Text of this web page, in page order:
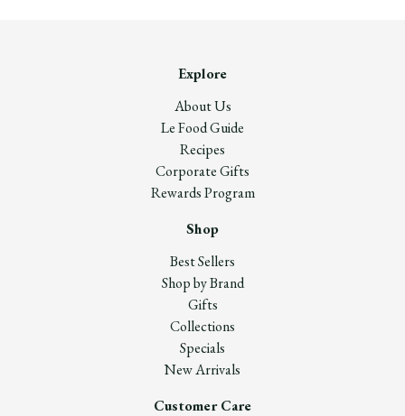
Explore
About Us
Le Food Guide
Recipes
Corporate Gifts
Rewards Program
Shop
Best Sellers
Shop by Brand
Gifts
Collections
Specials
New Arrivals
Customer Care